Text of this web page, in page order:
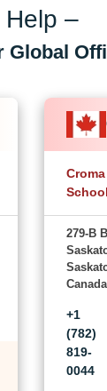
Help –
Global
School
279-B
+1
(782)
819-
0044